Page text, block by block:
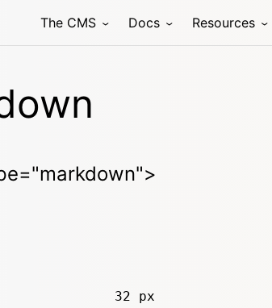
The CMS Docs Resources
32 px